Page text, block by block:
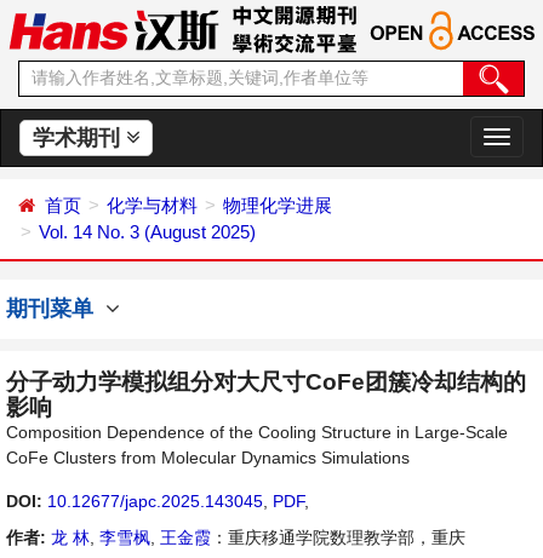
学术期刊
切
换
首页 化学与材料
物理化学进展
Vol. 14 No. 3 (August 2025)
期刊菜单
分子动力学模拟组分对大尺寸CoFe团簇冷却结构的
影响
Composition Dependence of the Cooling Structure in Large-Scale
CoFe Clusters from Molecular Dynamics Simulations
DOI: 10.12677/japc.2025.143045 PDF,
作者: 龙 林 李雪枫 王金霞 ：重庆移通学院数理教学部，重庆